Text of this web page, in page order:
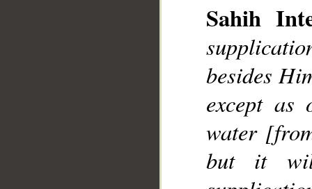
Sahih
besides
except as
water
but it